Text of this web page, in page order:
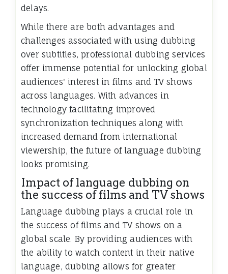
delays.
While there are both advantages and
challenges associated with using dubbing
over subtitles, professional dubbing services
offer immense potential for unlocking global
audiences' interest in films and TV shows
across languages. With advances in
technology facilitating improved
synchronization techniques along with
increased demand from international
viewership, the future of language dubbing
looks promising.
Impact of language dubbing on
the success of films and TV shows
Language dubbing plays a crucial role in
the success of films and TV shows on a
global scale. By providing audiences with
the ability to watch content in their native
language, dubbing allows for greater